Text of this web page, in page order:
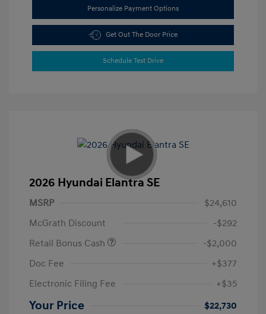
Personalize Payment Options
Get Out The Door Price
Schedule Test Drive
2026 Hyundai Elantra SE
MSRP
$24,610
McGrath Discount
-$292
Retail Bonus Cash
-$2,000
Doc Fee
+$377
Electronic Filing Fee
+$35
Your Price $22,730